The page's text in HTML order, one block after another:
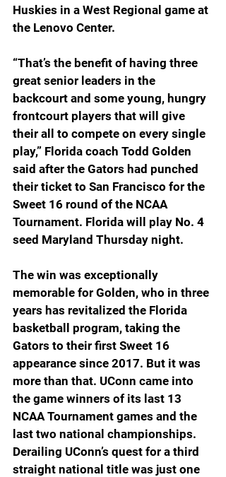
Huskies in a West Regional game at
the Lenovo Center.
“That’s the benefit of having three
great senior leaders in the
backcourt and some young, hungry
frontcourt players that will give
their all to compete on every single
play,” Florida coach Todd Golden
said after the Gators had punched
their ticket to San Francisco for the
Sweet 16 round of the NCAA
Tournament. Florida will play No. 4
seed Maryland Thursday night.
The win was exceptionally
memorable for Golden, who in three
years has revitalized the Florida
basketball program, taking the
Gators to their first Sweet 16
appearance since 2017. But it was
more than that. UConn came into
the game winners of its last 13
NCAA Tournament games and the
last two national championships.
Derailing UConn’s quest for a third
straight national title was just one